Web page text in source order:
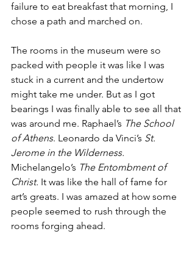
failure to eat breakfast that morning, I
chose a path and marched on.
The rooms in the museum were so
packed with people it was like I was
stuck in a current and the undertow
might take me under. But as I got
bearings I was finally able to see all that
was around me. Raphael’s The School
of Athens. Leonardo da Vinci’s St.
Jerome in the Wilderness.
Michelangelo’s The Entombment of
Christ. It was like the hall of fame for
art’s greats. I was amazed at how some
people seemed to rush through the
rooms forging ahead.